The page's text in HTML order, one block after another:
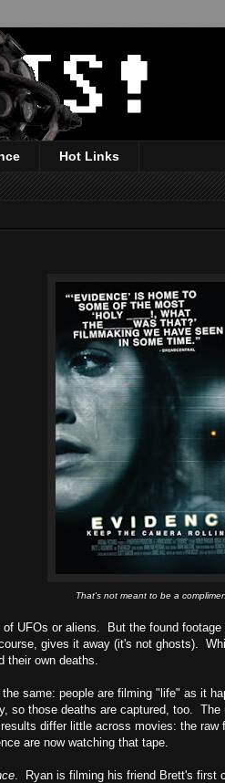
Hot Links
That's not meant to be a
UFOs or aliens. But the found footage
gives it away (it's not ghosts).
their own deaths.
same: people are filming "life" as it
so those deaths are captured, too.
differ little across movies: the
are now watching that tape.
. Ryan is filming his friend Brett's